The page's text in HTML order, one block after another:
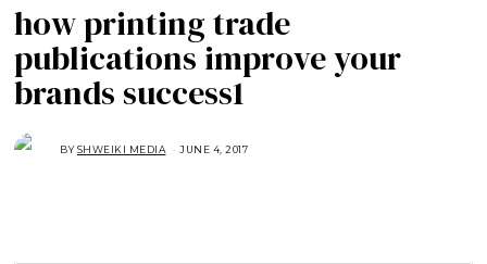
how printing trade
publications improve your
brands success1
BYSHWEIKI MEDIA JUNE 4, 2017